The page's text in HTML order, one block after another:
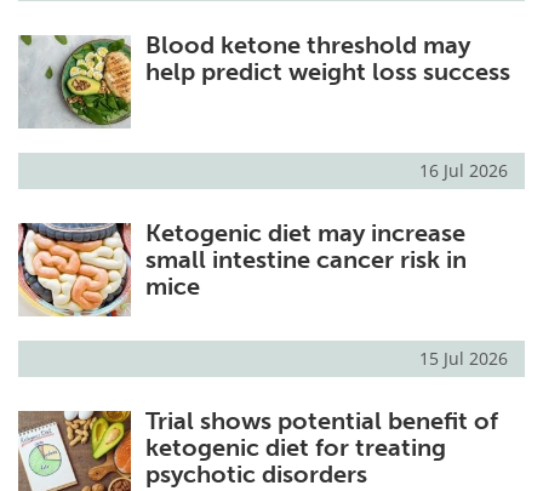
Blood ketone threshold may
help predict weight loss success
16 Jul 2026
Ketogenic diet may increase
small intestine cancer risk in
mice
15 Jul 2026
Trial shows potential benefit of
ketogenic diet for treating
psychotic disorders